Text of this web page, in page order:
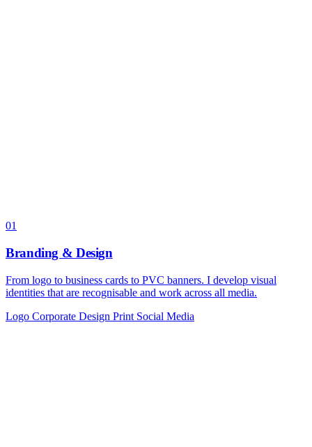
01
Branding & Design
From logo to business cards to PVC banners. I develop visual
identities that are recognisable and work across all media.
Logo Corporate Design Print Social Media